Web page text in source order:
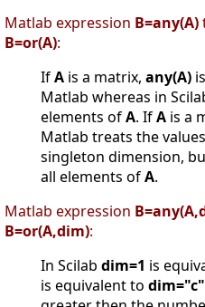
Matlab expression B=any(A)
B=or(A):
IfA is a matrix, any(A)
Matlab whereas in
elements ofA. IfA is a
Matlab treats the
singleton dimension,
all elements ofA.
Matlab expression
B=or(A,dim):
In Scilab dim=1 is
is equivalent to dim="c"